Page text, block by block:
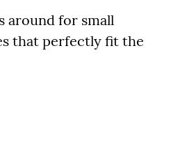
around for small
that perfectly fit the